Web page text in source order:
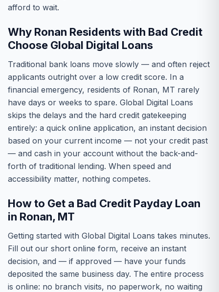
afford to wait.
Why Ronan Residents with Bad Credit
Choose Global Digital Loans
Traditional bank loans move slowly — and often reject
applicants outright over a low credit score. In a
financial emergency, residents of Ronan, MT rarely
have days or weeks to spare. Global Digital Loans
skips the delays and the hard credit gatekeeping
entirely: a quick online application, an instant decision
based on your current income — not your credit past
— and cash in your account without the back-and-
forth of traditional lending. When speed and
accessibility matter, nothing competes.
How to Get a Bad Credit Payday Loan
in Ronan, MT
Getting started with Global Digital Loans takes minutes.
Fill out our short online form, receive an instant
decision, and — if approved — have your funds
deposited the same business day. The entire process
is online: no branch visits, no paperwork, no waiting